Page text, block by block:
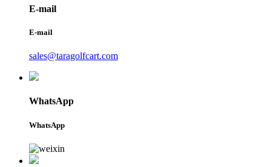
E-mail
E-mail
sales@taragolfcart.com
WhatsApp
WhatsApp